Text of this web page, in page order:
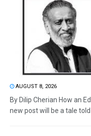
AUGUST 8, 2026
By Dilip Cherian How an
new post will be a tale told